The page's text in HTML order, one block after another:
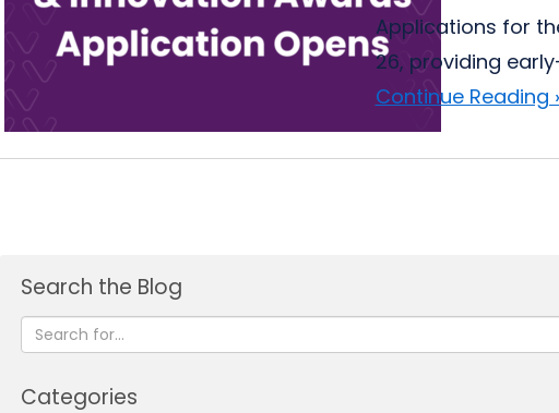
Applications for
26, providing
Continue Reading
Search the Blog
Categories